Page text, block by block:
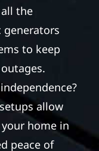
the
generators
to keep
allow
home in
peace of